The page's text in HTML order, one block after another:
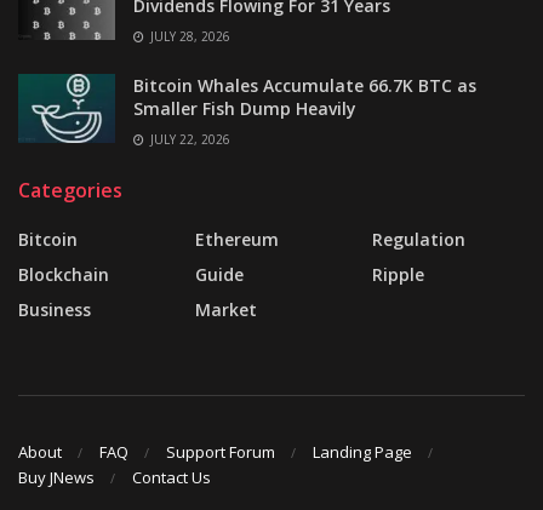
Dividends Flowing For 31 Years
JULY 28, 2026
Bitcoin Whales Accumulate 66.7K BTC as
Smaller Fish Dump Heavily
JULY 22, 2026
Categories
Bitcoin
Blockchain
Business
Ethereum
Guide
Market
Regulation
Ripple
About FAQ Support Forum
Landing Page
Buy JNews
Contact Us